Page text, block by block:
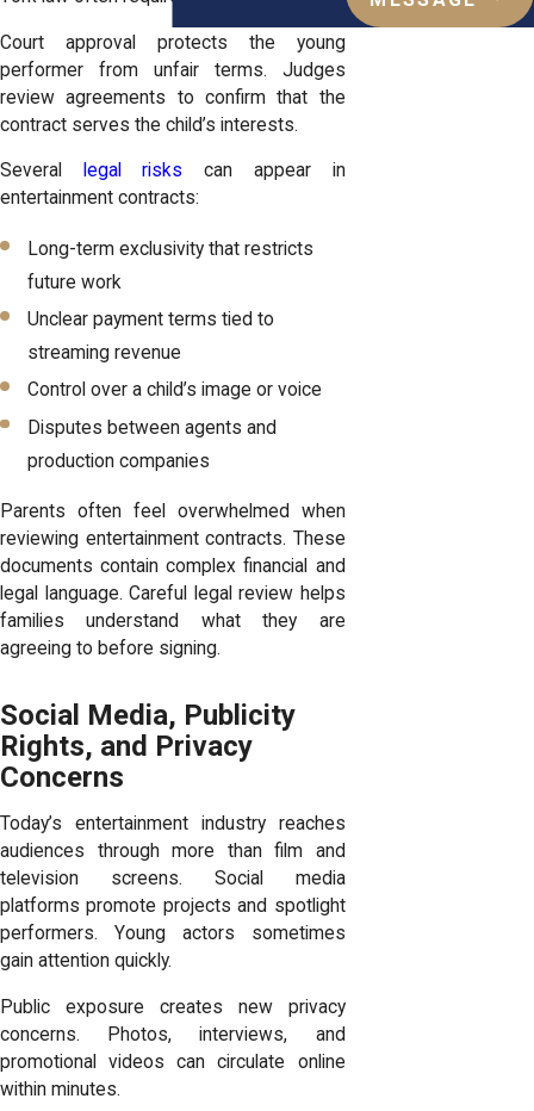
Court approval protects the young
performer from unfair terms. Judges
review agreements to confirm that the
contract serves the child’s interests.
Several legal risks can appear in
entertainment contracts:
Long-term exclusivity that restricts
future work
Unclear payment terms tied to
streaming revenue
Control over a child’s image or voice
Disputes between agents and
production companies
Parents often feel overwhelmed when
reviewing entertainment contracts. These
documents contain complex financial and
legal language. Careful legal review helps
families understand what they are
agreeing to before signing.
Social Media, Publicity
Rights, and Privacy
Concerns
Today’s entertainment industry reaches
audiences through more than film and
television screens. Social media
platforms promote projects and spotlight
performers. Young actors sometimes
gain attention quickly.
Public exposure creates new privacy
concerns. Photos, interviews, and
promotional videos can circulate online
within minutes.